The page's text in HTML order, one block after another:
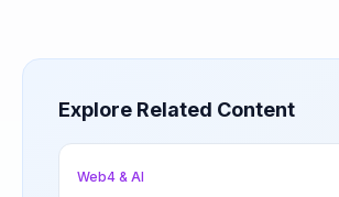
Explore Related Content
Web4 & AI